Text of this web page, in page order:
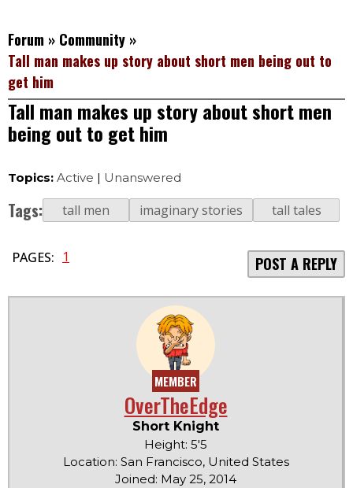
Forum » Community »
Tall man makes up story about short men being out to
get him
Tall man makes up story about short men
being out to get him
Topics: Active | Unanswered
Tags: tall men imaginary stories tall tales
PAGES: 1 POST A REPLY
MEMBER
OverTheEdge
Short Knight
Height: 5'5
Location: San Francisco, United States
Joined: May 25, 2014